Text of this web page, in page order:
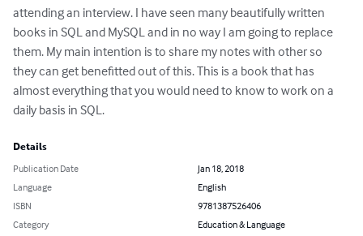
attending an interview. I have seen many beautifully written
books in SQL and MySQL and in no way I am going to replace
them. My main intention is to share my notes with other so
they can get benefitted out of this. This is a book that has
almost everything that you would need to know to work on a
daily basis in SQL.
Details
Publication Date
Jan 18, 2018
Language
English
ISBN
9781387526406
Category
Education & Language